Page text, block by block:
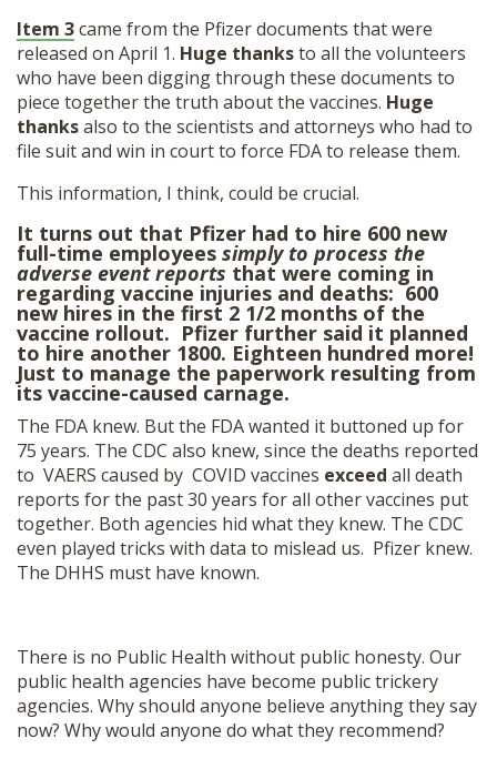
Item 3came from the Pfizer documents that were
released on April 1. Huge thanksto all the volunteers
who have been digging through these documents to
piece together the truth about the vaccines. Huge
thanksalso to the scientists and attorneys who had to
file suit and win in court to force FDA to release them.
This information, I think, could be crucial.
It turns out that Pfizer had to hire 600 new
full-time employees simply to process the
adverse event reports that were coming in
regarding vaccine injuries and deaths: 600
new hires in the first 2 1/2 months of the
vaccine rollout. Pfizer further said it planned
to hire another 1800. Eighteen hundred more!
Just to manage the paperwork resulting from
its vaccine-caused carnage.
The FDA knew. But the FDA wanted it buttoned up for
75 years. The CDC also knew, since the deaths reported
to VAERS caused by COVID vaccines exceed all death
reports for the past 30 years for all other vaccines put
together. Both agencies hid what they knew. The CDC
even played tricks with data to mislead us. Pfizer knew.
The DHHS must have known.
There is no Public Health without public honesty. Our
public health agencies have become public trickery
agencies. Why should anyone believe anything they say
now? Why would anyone do what they recommend?